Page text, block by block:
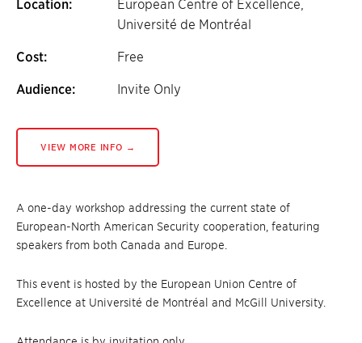
Location:
European Centre of Excellence,
Université de Montréal
Cost: Free
Audience: Invite Only
VIEW MORE INFO →
A one-day workshop addressing the current state of
European-North American Security cooperation, featuring
speakers from both Canada and Europe.
This event is hosted by the European Union Centre of
Excellence at Université de Montréal and McGill University.